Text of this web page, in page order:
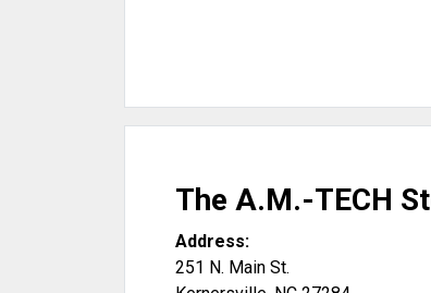
The A.M.-TECH
Address:
251 N. Main St.